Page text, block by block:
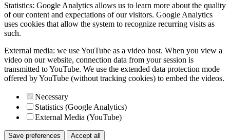
Statistics: Google Analytics allows us to learn more about the quality
of our content and expectations of our visitors. Google Analytics
uses cookies that allow the system to recognize recurring visits as
such.
External media: we use YouTube as a video host. When you view a
video on our website, connection data from your session is
transmitted to YouTube. We use the extended data protection mode
offered by YouTube (without tracking cookies) to embed the videos.
Necessary
Statistics (Google Analytics)
External Media (YouTube)
Save preferences Accept all